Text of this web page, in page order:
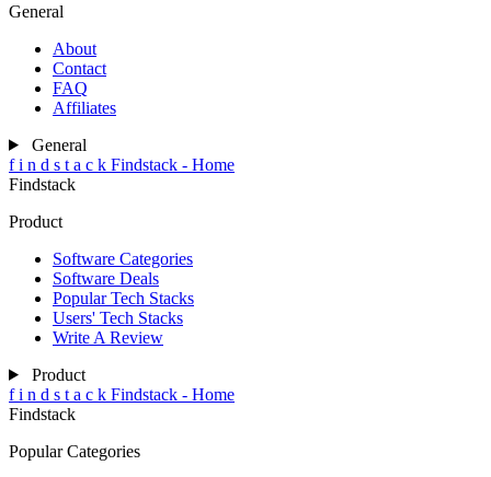
General
About
Contact
FAQ
Affiliates
General
f i n d s t a c k Findstack - Home
Findstack
Product
Software Categories
Software Deals
Popular Tech Stacks
Users' Tech Stacks
Write A Review
Product
f i n d s t a c k Findstack - Home
Findstack
Popular Categories